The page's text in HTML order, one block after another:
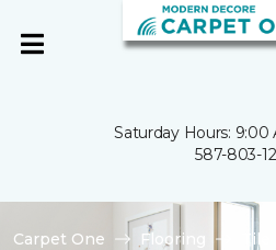
Saturday Hours: 9:00
587-803-
Carpet One Flooring
Tile